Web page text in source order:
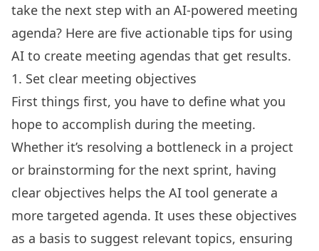
take the next step with an AI-powered meeting
agenda? Here are five actionable tips for using
AI to create meeting agendas that get results.
1. Set clear meeting objectives
First things first, you have to define what you
hope to accomplish during the meeting.
Whether it’s resolving a bottleneck in a project
or brainstorming for the next sprint, having
clear objectives helps the AI tool generate a
more targeted agenda. It uses these objectives
as a basis to suggest relevant topics, ensuring